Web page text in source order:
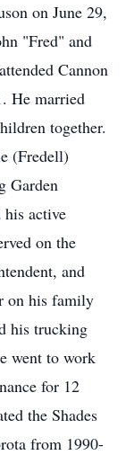
on June 29,
"Fred" and
Cannon
He married
together.
(Fredell)
Garden
active
on the
and
on his family
his trucking
went to work
for 12
the Shades
from 1990-